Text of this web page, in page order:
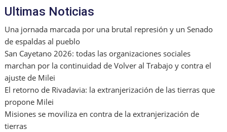
e
b
o
o
k
l l
o
ai
l
A
p
a dI
Ultimas Noticias
Una jornada marcada por una brutal represión y un Senado
de espaldas al pueblo
San Cayetano 2026: todas las organizaciones sociales
marchan por la continuidad de Volver al Trabajo y contra el
ajuste de Milei
El retorno de Rivadavia: la extranjerización de las tierras que
propone Milei
Misiones se moviliza en contra de la extranjerización de
tierras